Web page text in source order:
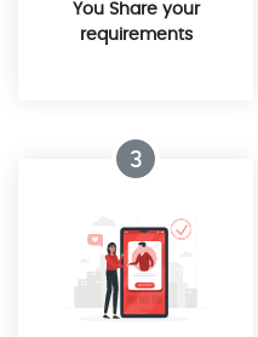
You Share your
requirements
3